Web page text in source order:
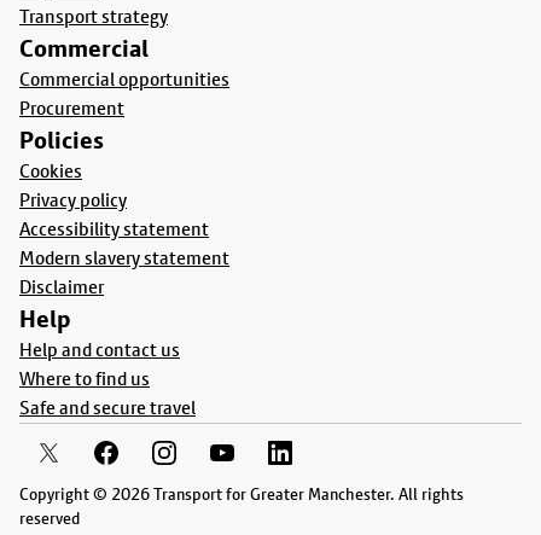
Transport strategy
Commercial
Commercial opportunities
Procurement
Policies
Cookies
Privacy policy
Accessibility statement
Modern slavery statement
Disclaimer
Help
Help and contact us
Where to find us
Safe and secure travel
Copyright © 2026 Transport for Greater Manchester. All rights
reserved